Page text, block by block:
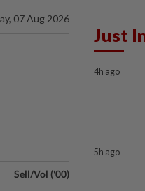
07 Aug 2026
Sell/Vol ('00)
Just
4h ago
5h ago